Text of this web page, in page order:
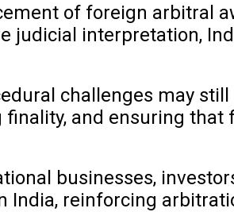
of foreign arbitral
judicial interpretation,
challenges may
finality, and ensuring
businesses,
India, reinforcing